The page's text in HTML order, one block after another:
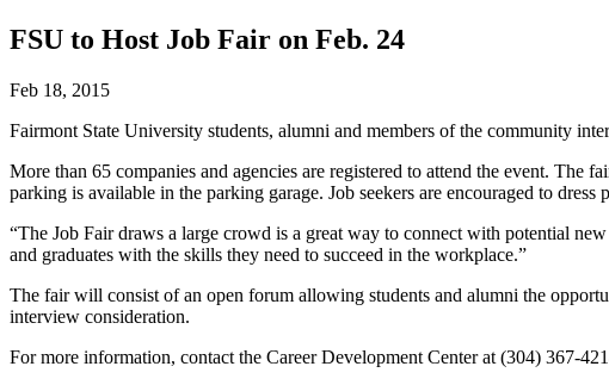
FSU to Host Job Fair on Feb. 24
Feb 18, 2015
Fairmont State University students, alumni and members of the community
More than 65 companies and agencies are registered to attend the event.
parking is available in the parking garage. Job seekers are encouraged to
“The Job Fair draws a large crowd is a great way to connect with potential
and graduates with the skills they need to succeed in the workplace.”
The fair will consist of an open forum allowing students and alumni the
interview consideration.
For more information, contact the Career Development Center at (304) 367-